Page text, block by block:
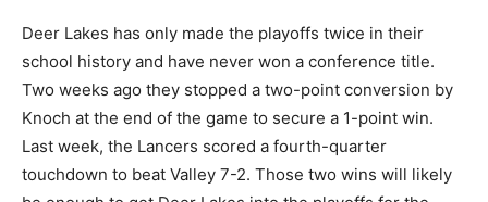
Deer Lakes has only made the playoffs twice in their
school history and have never won a conference title.
Two weeks ago they stopped a two-point conversion by
Knoch at the end of the game to secure a 1-point win.
Last week, the Lancers scored a fourth-quarter
touchdown to beat Valley 7-2. Those two wins will likely